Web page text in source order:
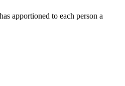
apportioned to each person a